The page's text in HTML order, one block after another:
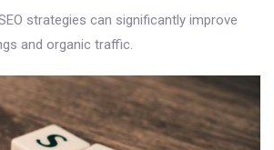
strategies can significantly improve
and organic traffic.